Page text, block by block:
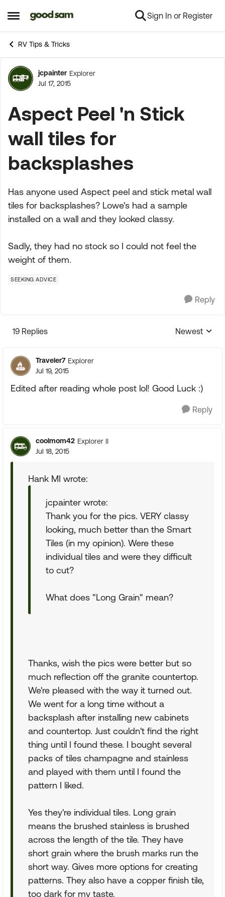
Open Side Menu
Skip to content Sign In or Register
RV Tips & Tricks
Forum Discussion
jcpainter Explorer
Jul 17, 2015
Aspect Peel 'n Stick
wall tiles for
backsplashes
Has anyone used Aspect peel and stick metal wall
tiles for backsplashes? Lowe's had a sample
installed on a wall and they looked classy.
Sadly, they had no stock so I could not feel the
weight of them.
SEEKING ADVICE
Reply
19 Replies
Replies
Newest
Traveler7 Explorer
Jul 19, 2015
Edited after reading whole post lol! Good Luck :)
Reply
coolmom42 Explorer II
Jul 18, 2015
Hank MI wrote:
jcpainter wrote:
Thank you for the pics. VERY classy
looking, much better than the Smart
Tiles (in my opinion). Were these
individual tiles and were they difficult
to cut?
What does "Long Grain" mean?
Thanks, wish the pics were better but so
much reflection off the granite countertop.
We're pleased with the way it turned out.
We went for a long time without a
backsplash after installing new cabinets
and countertop. Just couldn't find the right
thing until I found these. I bought several
packs of tiles champagne and stainless
and played with them until I found the
pattern I liked.
Yes they're individual tiles. Long grain
means the brushed stainless is brushed
across the length of the tile. They have
short grain where the brush marks run the
short way. Gives more options for creating
patterns. They also have a copper finish tile,
too dark for my taste.